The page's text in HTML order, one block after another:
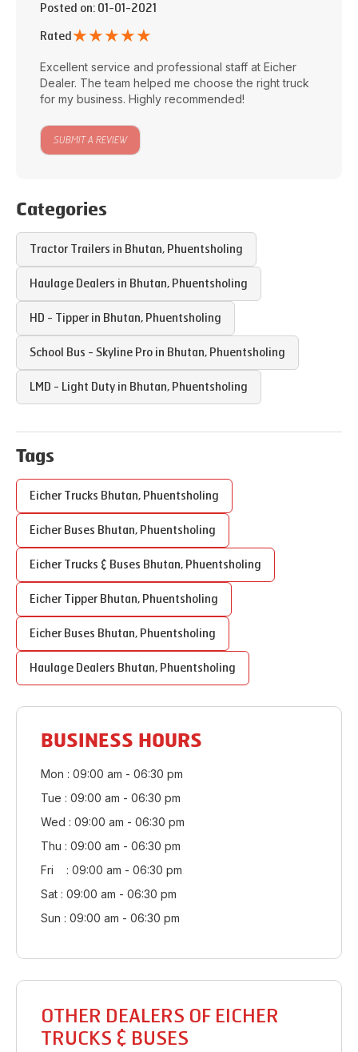
Posted on: 01-01-2021
Rated ★★★★★
Excellent service and professional staff at Eicher
Dealer. The team helped me choose the right truck
for my business. Highly recommended!
SUBMIT A REVIEW
Categories
Tractor Trailers in Bhutan, Phuentsholing
Haulage Dealers in Bhutan, Phuentsholing
HD - Tipper in Bhutan, Phuentsholing
School Bus - Skyline Pro in Bhutan, Phuentsholing
LMD - Light Duty in Bhutan, Phuentsholing
Tags
Eicher Trucks Bhutan, Phuentsholing
Eicher Buses Bhutan, Phuentsholing
Eicher Trucks & Buses Bhutan, Phuentsholing
Eicher Tipper Bhutan, Phuentsholing
Eicher Buses Bhutan, Phuentsholing
Haulage Dealers Bhutan, Phuentsholing
BUSINESS HOURS
Mon : 09:00 am - 06:30 pm
Tue : 09:00 am - 06:30 pm
Wed : 09:00 am - 06:30 pm
Thu : 09:00 am - 06:30 pm
Fri : 09:00 am - 06:30 pm
Sat : 09:00 am - 06:30 pm
Sun : 09:00 am - 06:30 pm
OTHER DEALERS OF EICHER
TRUCKS & BUSES